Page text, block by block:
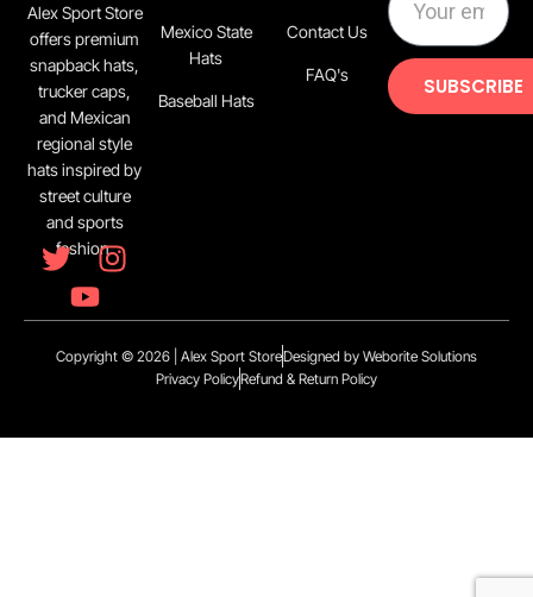
Alex Sport Store
offers premium
snapback hats,
trucker caps,
and Mexican
regional style
hats inspired by
street culture
and sports
fashion.
Mexico State
Hats
Baseball Hats
Contact Us
FAQ's SUBSCRIBE
Copyright © 2026 | Alex Sport StoreDesigned by Weborite Solutions
Privacy PolicyRefund & Return Policy